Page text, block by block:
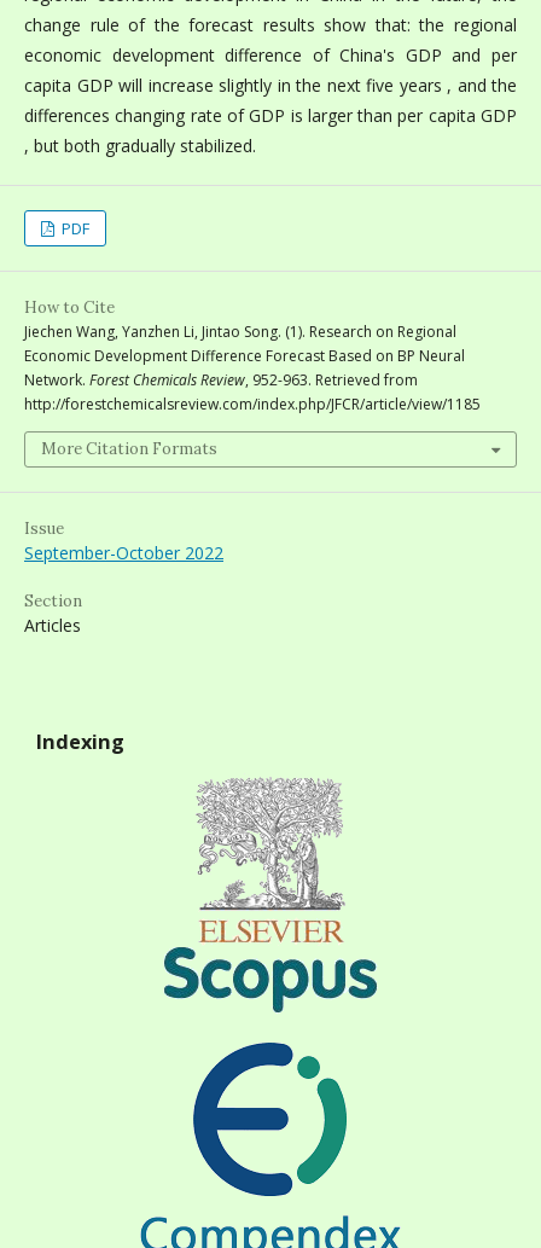
change rule of the forecast results show that: the regional
economic development difference of China's GDP and per
capita GDP will increase slightly in the next five years , and the
differences changing rate of GDP is larger than per capita GDP
, but both gradually stabilized.
PDF
How to Cite
Jiechen Wang, Yanzhen Li, Jintao Song. (1). Research on Regional
Economic Development Difference Forecast Based on BP Neural
Network. Forest Chemicals Review, 952-963. Retrieved from
http://forestchemicalsreview.com/index.php/JFCR/article/view/1185
More Citation Formats
Issue
September-October 2022
Section
Articles
Indexing